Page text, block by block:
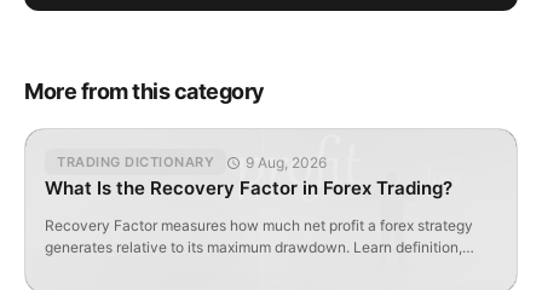
More from this category
TRADING DICTIONARY 9 Aug, 2026
What Is the Recovery Factor in Forex Trading?
Recovery Factor measures how much net profit a forex strategy
generates relative to its maximum drawdown. Learn definition,